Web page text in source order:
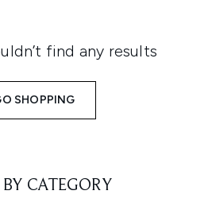
find any results
SHOPPING
CATEGORY